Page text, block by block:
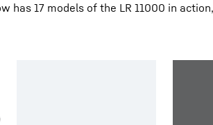
17 models of the LR 11000 in